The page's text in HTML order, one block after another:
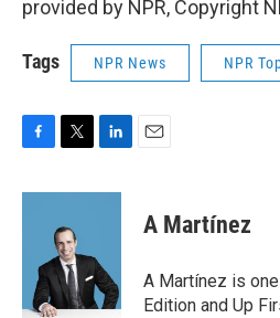
provided by NPR, Copyright
Tags NPR News NPR
c
i
t
e
r
n
d
I
n
A Martínez
A Martínez is
Edition and Up